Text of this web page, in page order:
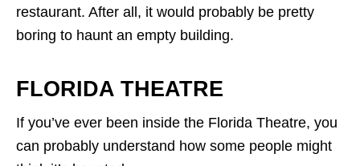
restaurant. After all, it would probably be pretty
boring to haunt an empty building.
FLORIDA THEATRE
If you’ve ever been inside the Florida Theatre, you
can probably understand how some people might